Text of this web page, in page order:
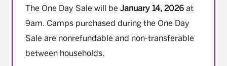
The One Day Sale will be January 14, 2026 at
9am. Camps purchased during the One Day
Sale are nonrefundable and non-transferable
between households.